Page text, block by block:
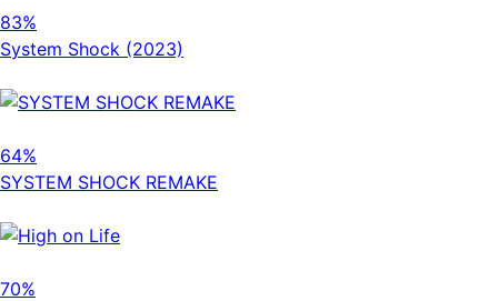
83%
System Shock (2023)
64%
SYSTEM SHOCK REMAKE
70%